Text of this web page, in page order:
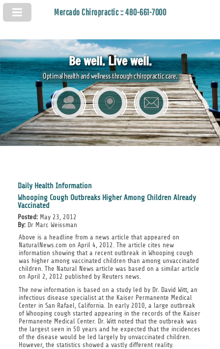
Mercado Chiropractic :: 480-661-7000
Be well. Live well.
Optimal health and wellness through chiropractic care.
Daily Health Information
Whooping Cough Outbreaks Higher Among Children Already
Vaccinated
Posted:May 23, 2012
By:Dr Marc Weissman
Above is a headline from a news article that appeared on
NaturalNews.com on April 4, 2012. The article cites new
information showing that a recent outbreak in Whooping cough
was higher among vaccinated children than among unvaccinated
children. The Natural News article was based on a similar article
on April 2, 2012 published by Reuters news.
The new information is based on a study led by Dr. David Witt, an
infectious disease specialist at the Kaiser Permanente Medical
Center in San Rafael, California. In early 2010, a large outbreak
of Whooping cough started appearing in the records of the Kaiser
Permanente Medical Center. Dr. Witt noted that the outbreak was
the largest seen in 50 years and he expected that the incidences
of the disease would be led largely by unvaccinated children.
However, the statistics showed a vastly different reality.